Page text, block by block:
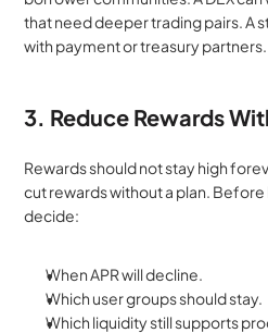
that need deeper trading pairs. A
with payment or treasury partners.
3. Reduce Rewards
Rewards should not stay high
cut rewards without a plan.
decide:
When APR will decline.
Which user groups should stay.
Which liquidity still supports